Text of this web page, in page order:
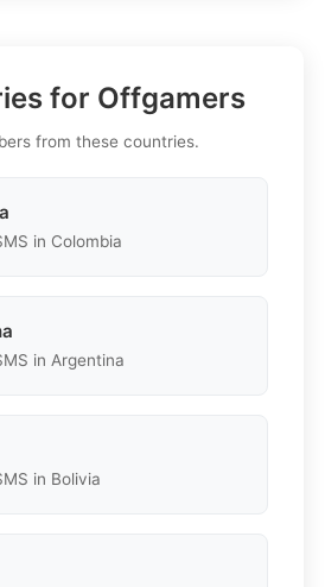
for Offgamers
from these countries.
in Colombia
in Argentina
in Bolivia